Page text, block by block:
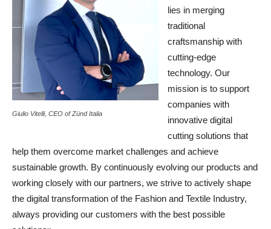
Giulio Vitelli, CEO of Zünd Italia
lies in merging
traditional
craftsmanship with
cutting-edge
technology. Our
mission is to support
companies with
innovative digital
cutting solutions that
help them overcome market challenges and achieve
sustainable growth. By continuously evolving our products and
working closely with our partners, we strive to actively shape
the digital transformation of the Fashion and Textile Industry,
always providing our customers with the best possible